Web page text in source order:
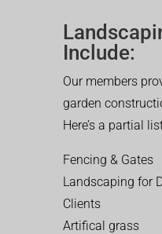
Include:
Our members
garden
Here’s a partial
Fencing & Gates
Landscaping for
Clients
Artifical grass